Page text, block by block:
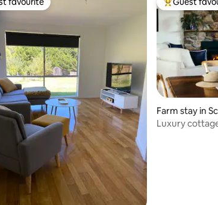
rating, 139 reviews
favourite Top guest
Farm stay in
Luxury